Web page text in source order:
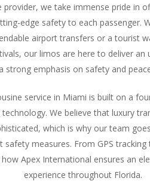
provider, we take immense pride in
edge safety to each passenger.
airport transfers or a tourist
our limos are here to deliver an
strong emphasis on safety and
service in Miami is built on a
We believe that luxury
which is why our team
safety measures. From GPS
Apex International ensures an
experience throughout Florida.